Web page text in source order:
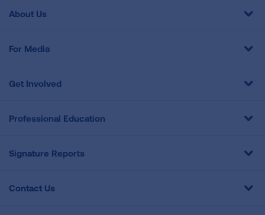
About Us
For Media
Get Involved
Professional Education
Signature Reports
Contact Us